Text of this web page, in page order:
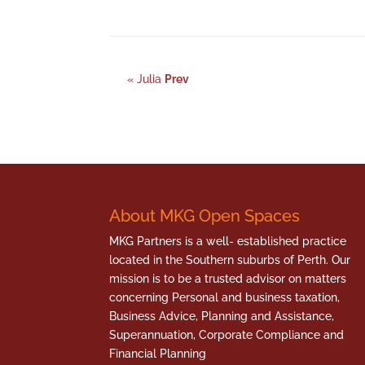
« Julia Prev
About MKG Open Spaces
MKG Partners is a well- established practice
located in the Southern suburbs of Perth. Our
mission is to be a trusted advisor on matters
concerning Personal and business taxation,
Business Advice, Planning and Assistance,
Superannuation, Corporate Compliance and
Financial Planning